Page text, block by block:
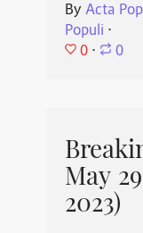
By Acta
Populi ⋅
0 ⋅ 0
May
2023)